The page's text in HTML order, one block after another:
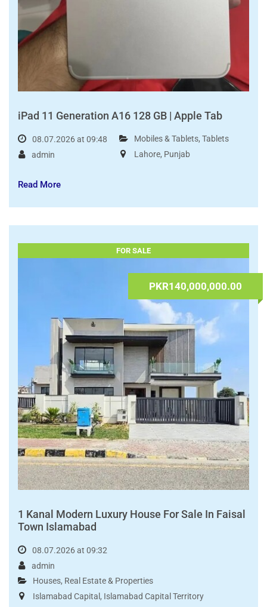
PKR95,000.00
iPad 11 Generation A16 128 GB | Apple Tab
Mobiles & Tablets,Tablets
Lahore,Punjab
Read More
PKR140,000,000.00
FOR SALE